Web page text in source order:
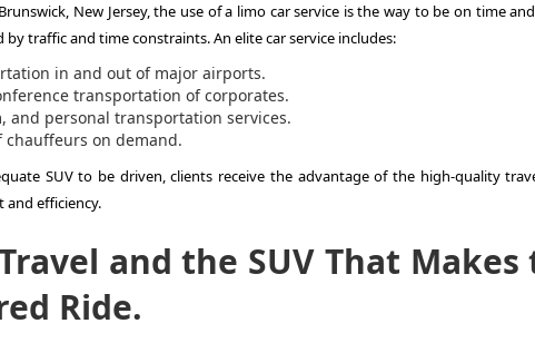
New Jersey, the use of a limo car service is the way to be on time
by traffic and time constraints. An elite car service includes:
in and out of major airports.
transportation of corporates.
and personal transportation services.
chauffeurs on demand.
SUV to be driven, clients receive the advantage of the high-quality
efficiency.
and the SUV That
Ride.